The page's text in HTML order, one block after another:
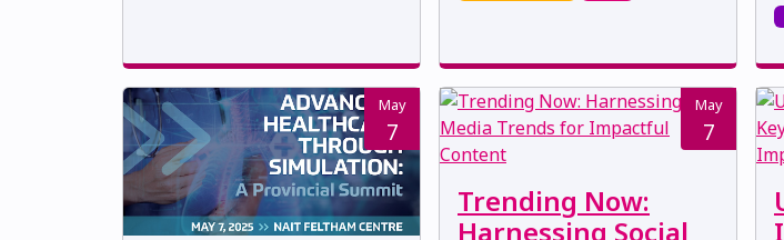
May
7
May
7
Trending Now:
Harnessing Social